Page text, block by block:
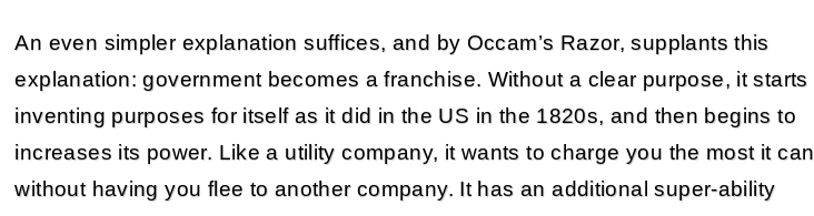
An even simpler explanation suffices, and by Occam’s Razor, supplants this
explanation: government becomes a franchise. Without a clear purpose, it starts
inventing purposes for itself as it did in the US in the 1820s, and then begins to
increases its power. Like a utility company, it wants to charge you the most it can
without having you flee to another company. It has an additional super-ability